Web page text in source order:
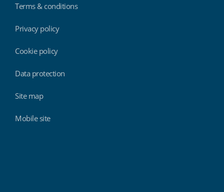
Terms & conditions
Privacy policy
Cookie policy
Data protection
Site map
Mobile site